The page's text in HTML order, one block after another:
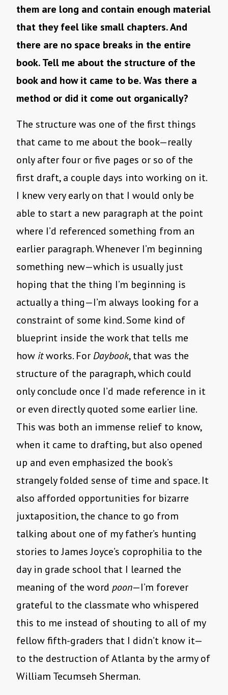
them are long and contain enough material
that they feel like small chapters. And
there are no space breaks in the entire
book. Tell me about the structure of the
book and how it came to be. Was there a
method or did it come out organically?
The structure was one of the first things
that came to me about the book—really
only after four or five pages or so of the
first draft, a couple days into working on it.
I knew very early on that I would only be
able to start a new paragraph at the point
where I’d referenced something from an
earlier paragraph. Whenever I’m beginning
something new—which is usually just
hoping that the thing I’m beginning is
actually a thing—I’m always looking for a
constraint of some kind. Some kind of
blueprint inside the work that tells me
how itworks. ForDaybook, that was the
structure of the paragraph, which could
only conclude once I’d made reference in it
or even directly quoted some earlier line.
This was both an immense relief to know,
when it came to drafting, but also opened
up and even emphasized the book’s
strangely folded sense of time and space. It
also afforded opportunities for bizarre
juxtaposition, the chance to go from
talking about one of my father’s hunting
stories to James Joyce’s coprophilia to the
day in grade school that I learned the
meaning of the word poon—I’m forever
grateful to the classmate who whispered
this to me instead of shouting to all of my
fellow fifth-graders that I didn’t know it—
to the destruction of Atlanta by the army of
William Tecumseh Sherman.